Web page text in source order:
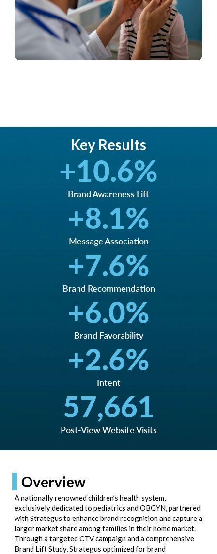
Key Results
+10.6%
Brand Awareness Lift
+8.1%
Message Association
+7.6%
Brand Recommendation
+6.0%
Brand Favorability
+2.6%
Intent
57,661
Post-View Website Visits
A nationally renowned children’s health system,
exclusively dedicated to pediatrics and OBGYN, partnered
with Strategus to enhance brand recognition and capture a
larger market share among families in their home market.
Through a targeted CTV campaign and a comprehensive
Brand Lift Study, Strategus optimized for brand
Overview